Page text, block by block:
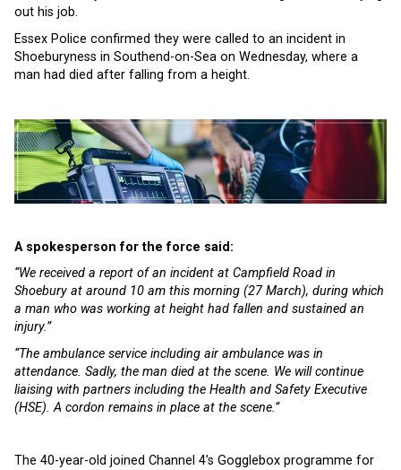
out his job.
Essex Police confirmed they were called to an incident in
Shoeburyness in Southend-on-Sea on Wednesday, where a
man had died after falling from a height.
A spokesperson for the force said:
“We received a report of an incident at Campfield Road in
Shoebury at around 10 am this morning (27 March), during which
a man who was working at height had fallen and sustained an
injury.”
“The ambulance service including air ambulance was in
attendance. Sadly, the man died at the scene. We will continue
liaising with partners including the Health and Safety Executive
(HSE). A cordon remains in place at the scene.”
The 40-year-old joined Channel 4’s Gogglebox programme for